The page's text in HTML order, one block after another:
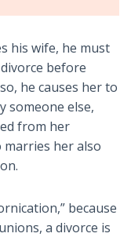
his wife, he must
before
he causes her to
someone else,
from her
marries her also
because
a divorce is